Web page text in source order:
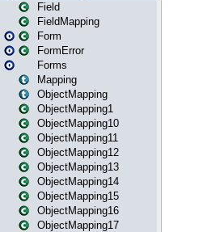
Field
FieldMapping
Form
FormError
Forms
Mapping
ObjectMapping
ObjectMapping1
ObjectMapping10
ObjectMapping11
ObjectMapping12
ObjectMapping13
ObjectMapping14
ObjectMapping15
ObjectMapping16
ObjectMapping17